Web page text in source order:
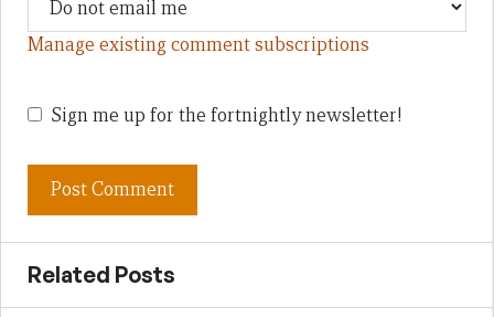
Manage existing comment subscriptions
Sign me up for the fortnightly newsletter!
Related Posts